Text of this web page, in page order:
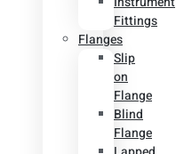
Fittings
Flanges
Slip
on
Flange
Blind
Flange